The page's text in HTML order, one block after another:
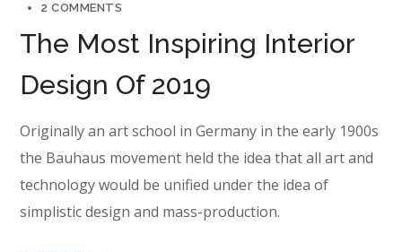
2 COMMENTS
The Most Inspiring Interior
Design Of 2019
Originally an art school in Germany in the early 1900s
the Bauhaus movement held the idea that all art and
technology would be unified under the idea of
simplistic design and mass-production.